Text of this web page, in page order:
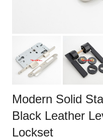
Modern Solid
Black Leather
Lockset